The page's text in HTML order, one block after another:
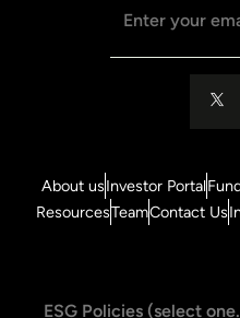
About usInvestor Portal
ResourcesTeamContact Us